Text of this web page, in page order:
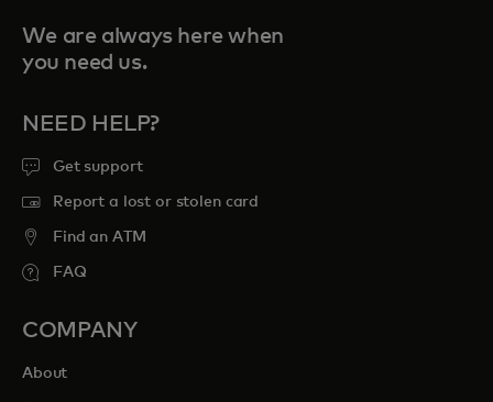
We are always here when
you need us.
NEED HELP?
Get support
Report a lost or stolen card
Find an ATM
FAQ
COMPANY
About